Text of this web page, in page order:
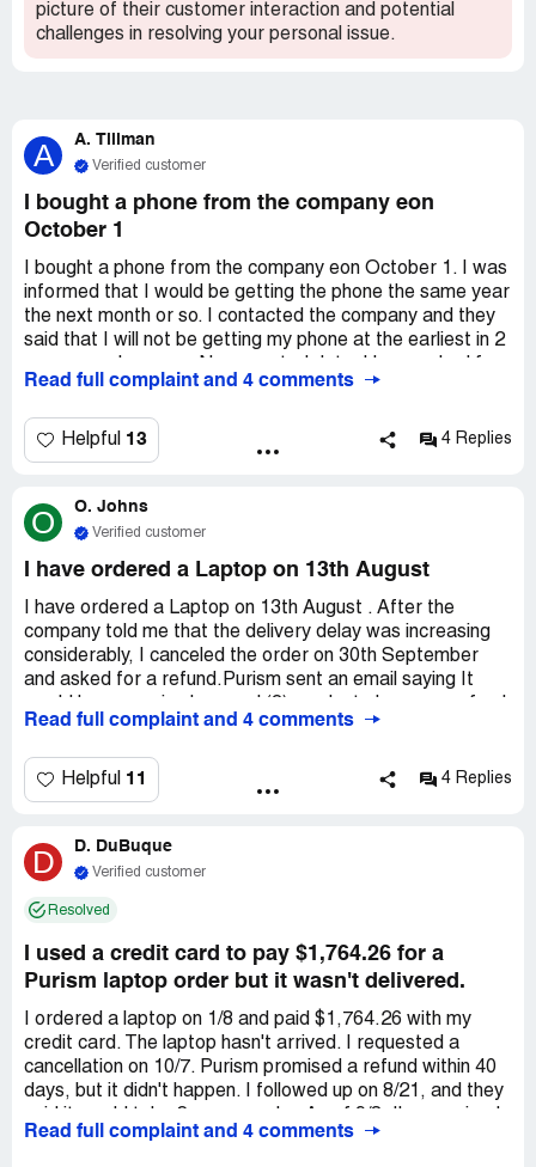
picture of their customer interaction and potential
challenges in resolving your personal issue.
A A. Tillman
Verified customer
I bought a phone from the company eon
October 1
I bought a phone from the company eon October 1. I was
informed that I would be getting the phone the same year
the next month or so. I contacted the company and they
said that I will not be getting my phone at the earliest in 2
a refund since this is not what was advertised. The
old or obsolete in about a year. I do not think it if fair for
me to get a brand new phone with the same hardware
before I receive it and before it is even shipped and is no
longer what I needed it for.
Read full complaint and 4 comments
Helpful 13 4 Replies
O O. Johns
Verified customer
I have ordered a Laptop on 13th August
I have ordered a Laptop on 13th August . After the
company told me that the delivery delay was increasing
considerably, I canceled the order on 30th September
and asked for a refund.Purism sent an email saying It
issued. As of today the refund has not been received and
planning to involve a lawyer but I will definitely need to
address a *** lawyer because I don't think my Italian
correspondent.Hopefully you can suggest me the best
option I can go for to address such a problem in . Thank
Read full complaint and 4 comments
Helpful 11 4 Replies
D D. DuBuque
Verified customer
Resolved
I used a credit card to pay $1,764.26 for a
Purism laptop order but it wasn't delivered.
I ordered a laptop on 1/8 and paid $1,764.26 with my
credit card. The laptop hasn't arrived. I requested a
cancellation on 10/7. Purism promised a refund within 40
days, but it didn't happen. I followed up on 8/21, and they
nothing, and now they're saying 2 more months. I suspect
Read full complaint and 4 comments